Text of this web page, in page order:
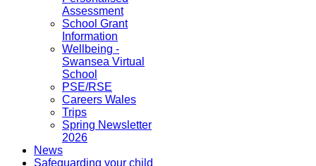
Assessment
School Grant
Information
Wellbeing -
Swansea Virtual
School
PSE/RSE
Careers Wales
Trips
Spring Newsletter
2026
News
Safeguarding your child